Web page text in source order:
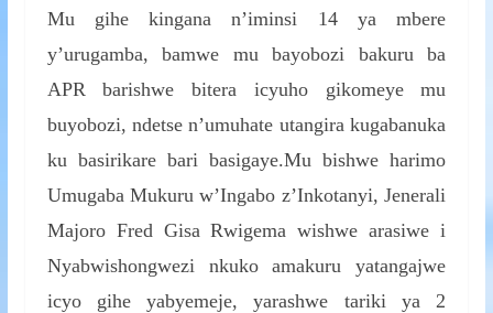
Mu gihe kingana n’iminsi 14 ya mbere
y’urugamba, bamwe mu bayobozi bakuru ba
APR barishwe bitera icyuho gikomeye mu
buyobozi, ndetse n’umuhate utangira kugabanuka
ku basirikare bari basigaye.Mu bishwe harimo
Umugaba Mukuru w’Ingabo z’Inkotanyi, Jenerali
Majoro Fred Gisa Rwigema wishwe arasiwe i
Nyabwishongwezi nkuko amakuru yatangajwe
icyo gihe yabyemeje, yarashwe tariki ya 2